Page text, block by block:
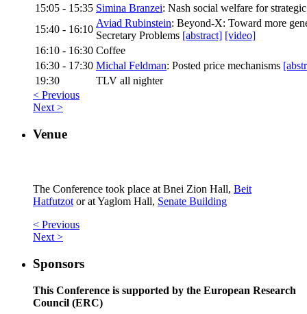
15:05 - 15:35 Simina Branzei: Nash social welfare for
15:40 - 16:10
Aviad Rubinstein: Beyond-X: Toward more
Secretary Problems [abstract] [video]
16:10 - 16:30 Coffee
16:30 - 17:30 Michal Feldman: Posted price mechanisms
19:30
TLV all nighter
< Previous
Next >
Venue
The Conference took place at Bnei Zion Hall, Beit
Hatfutzot or at Yaglom Hall, Senate Building
< Previous
Next >
Sponsors
This Conference is supported by the European Research
Council (ERC)